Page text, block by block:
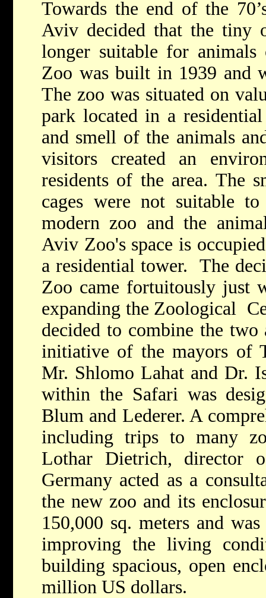
Towards the end of the
Aviv decided that the tiny
longer suitable for
Zoo was built in 1939 and
The zoo was situated on
park located in a
and smell of the animals
visitors created an
residents of the area. The
cages were not suitable
modern zoo and the
Aviv Zoo's space is
a residential tower. The
Zoo came fortuitously just
expanding the Zoological
decided to combine the
initiative of the mayors of
Mr. Shlomo Lahat and Dr.
within the Safari was
Blum and Lederer. A
including trips to many
Lothar Dietrich, director
Germany acted as a
the new zoo and its
150,000 sq. meters and
improving the living
building spacious, open
million US dollars.